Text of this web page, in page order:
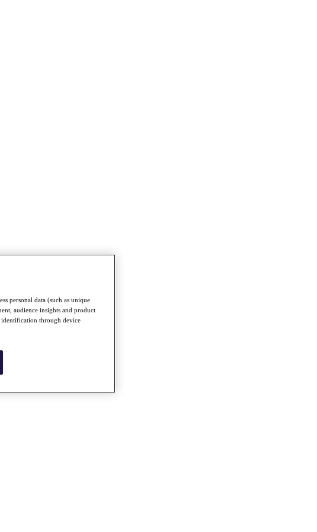
personal data (such as unique
audience insights and product
identification through device